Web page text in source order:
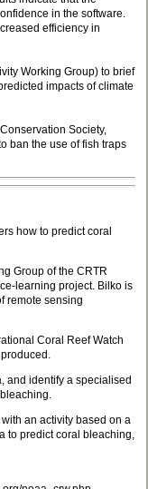
in the software.
efficiency in
Working Group) to brief
impacts of climate
Society,
ban the use of fish traps
how to predict coral
Group of the CRTR
learning project. Bilko is
remote sensing
Coral Reef Watch
and identify a specialised
an activity based on a
to predict coral bleaching,